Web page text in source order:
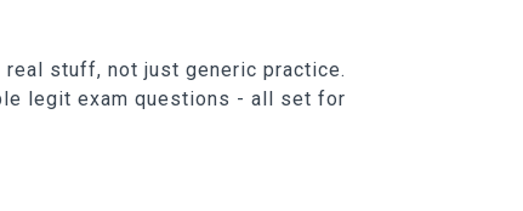
real stuff, not just generic practice.
legit exam questions - all set for